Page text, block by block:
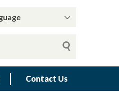
Contact Us